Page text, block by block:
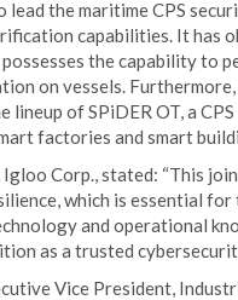
the maritime CPS
capabilities. It has
possesses the capability to
on vessels.
lineup of SPiDER OT, a
factories and smart
Igloo Corp., stated: “This
which is essential
and operational
as a trusted
Vice President,